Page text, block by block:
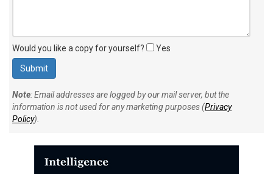
Would you like a copy for yourself? Yes
Note: Email addresses are logged by our mail server, but the
information is not used for any marketing purposes (Privacy
Policy).